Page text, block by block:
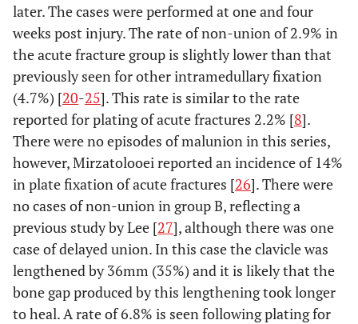
Fair
(2.0%)
1
(7.7%)
Poor 0.0% 0.0%
later. The cases were performed at one and four
weeks post injury. The rate of non-union of 2.9% in
the acute fracture group is slightly lower than that
previously seen for other intramedullary fixation
(4.7%) [20-25]. This rate is similar to the rate
reported for plating of acute fractures 2.2% [8].
There were no episodes of malunion in this series,
however, Mirzatolooei reported an incidence of 14%
in plate fixation of acute fractures [26]. There were
no cases of non-union in group B, reflecting a
previous study by Lee [27], although there was one
case of delayed union. In this case the clavicle was
lengthened by 36mm (35%) and it is likely that the
bone gap produced by this lengthening took longer
to heal. A rate of 6.8% is seen following plating for